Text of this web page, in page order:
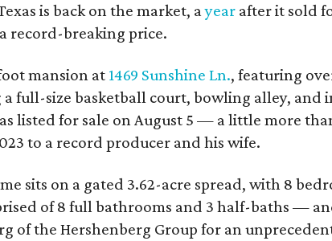
is back on the market, ayear after it sold
record-breaking price.
mansion at 1469 Sunshine Ln., featuring
full-size basketball court, bowling alley, and
listed for sale on August 5 — a little more
to a record producer and his wife.
sits on a gated 3.62-acre spread, with 8
of 8 full bathrooms and 3 half-baths —
of the Hershenberg Group for an